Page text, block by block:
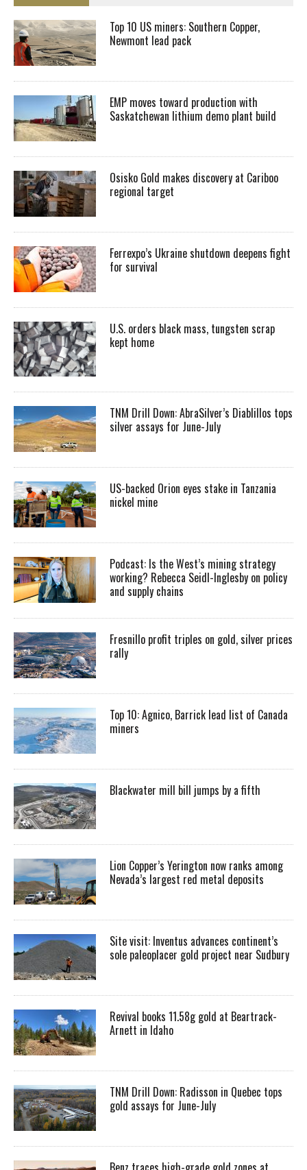
Top 10 US miners: Southern Copper,
Newmont lead pack
EMP moves toward production with
Saskatchewan lithium demo plant build
Osisko Gold makes discovery at Cariboo
regional target
Ferrexpo’s Ukraine shutdown deepens fight
for survival
U.S. orders black mass, tungsten scrap
kept home
TNM Drill Down: AbraSilver’s Diablillos tops
silver assays for June-July
US-backed Orion eyes stake in Tanzania
nickel mine
Podcast: Is the West’s mining strategy
working? Rebecca Seidl-Inglesby on policy
and supply chains
Fresnillo profit triples on gold, silver prices
rally
Top 10: Agnico, Barrick lead list of Canada
miners
Blackwater mill bill jumps by a fifth
Lion Copper’s Yerington now ranks among
Nevada’s largest red metal deposits
Site visit: Inventus advances continent’s
sole paleoplacer gold project near Sudbury
Revival books 11.58g gold at Beartrack-
Arnett in Idaho
TNM Drill Down: Radisson in Quebec tops
gold assays for June-July